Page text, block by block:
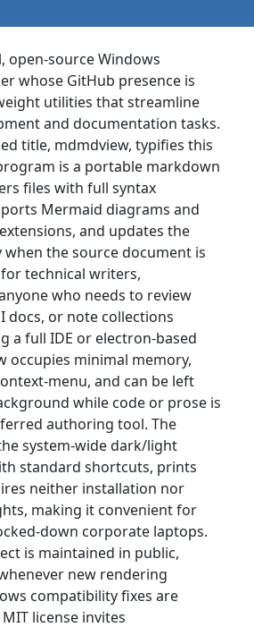
open-source Windows
whose GitHub presence is
utilities that streamline
and documentation tasks.
title, mdmdview, typifies this
is a portable markdown
files with full syntax
Mermaid diagrams and
and updates the
the source document is
technical writers,
who needs to review
docs, or note collections
a full IDE or electron-based
occupies minimal memory,
menu, and can be left
while code or prose is
authoring tool. The
system-wide dark/light
standard shortcuts, prints
neither installation nor
making it convenient for
down corporate laptops.
is maintained in public,
new rendering
compatibility fixes are
license invites